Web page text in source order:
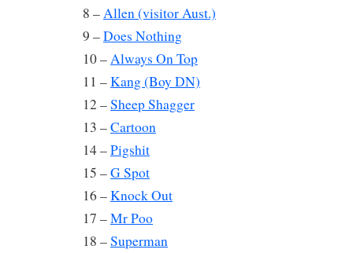
8 –Allen (visitor Aust.)
9 –Does Nothing
10 –Always On Top
11 –Kang (Boy DN)
12 –Sheep Shagger
13 –Cartoon
14 –Pigshit
15 –G Spot
16 –Knock Out
17 –Mr Poo
18 –Superman